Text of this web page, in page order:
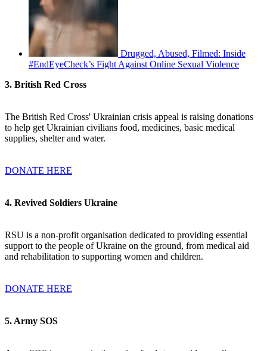
Drugged, Abused, Filmed: Inside
#EndEyeCheck’s Fight Against Online Sexual Violence
3. British Red Cross
The British Red Cross' Ukrainian crisis appeal is raising donations
to help get Ukrainian civilians food, medicines, basic medical
supplies, shelter and water.
DONATE HERE
4. Revived Soldiers Ukraine
RSU is a non-profit organisation dedicated to providing essential
support to the people of Ukraine on the ground, from medical aid
and rehabilitation to supporting women and children.
DONATE HERE
5. Army SOS